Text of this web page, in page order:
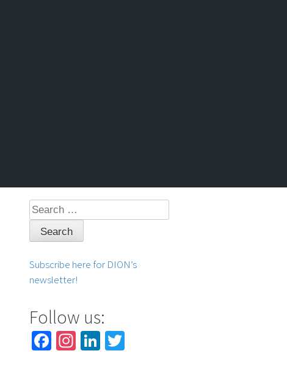
Search
for:
Subscribe here for DION’s
newsletter!
Follow us:
Facebook
Instagram
LinkedIn